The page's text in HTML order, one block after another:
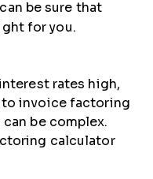
be sure that
for you.
rates high,
to invoice factoring
be complex.
calculator